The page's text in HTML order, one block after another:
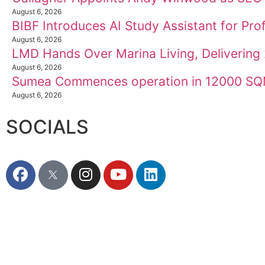
August 6, 2026
BIBF Introduces AI Study Assistant for
August 6, 2026
LMD Hands Over Marina Living,
August 6, 2026
Sumea Commences operation in 12000
August 6, 2026
SOCIALS